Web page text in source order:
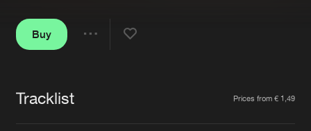
About us
FAQ
Jobs
Buy
Tracklist Prices from € 1,49